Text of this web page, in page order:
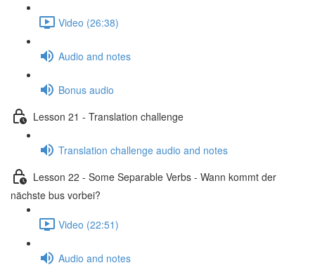
Video (26:38)
Audio and notes
Bonus audio
Lesson 21 - Translation challenge
Translation challenge audio and notes
Lesson 22 - Some Separable Verbs - Wann kommt der
nächste bus vorbei?
Video (22:51)
Audio and notes